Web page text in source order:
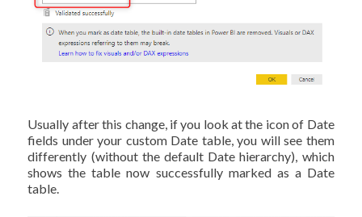
Usually after this change, if you look at the icon of Date
fields under your custom Date table, you will see them
differently (without the default Date hierarchy), which
shows the table now successfully marked as a Date
table.